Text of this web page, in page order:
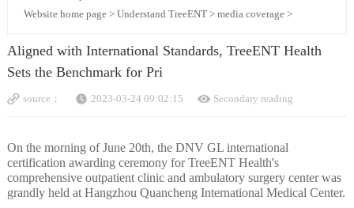
Website home page> Understand TreeENT> media coverage>
Aligned with International Standards, TreeENT Health
Sets the Benchmark for Pri
source： 2023-03-24 09:02:15 Secondary reading
On the morning of June 20th, the DNV GL international
certification awarding ceremony for TreeENT Health's
comprehensive outpatient clinic and ambulatory surgery center was
grandly held at Hangzhou Quancheng International Medical Center.